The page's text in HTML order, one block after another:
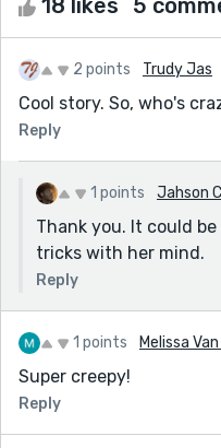
18 likes 5
2 points Trudy Jas
Cool story. So, who's
Reply
1 points Jahson
Thank you. It could
tricks with her mind.
Reply
1 points Melissa
Super creepy!
Reply